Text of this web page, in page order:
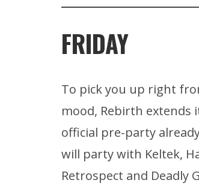
FRIDAY
To pick you up right
mood, Rebirth extends
official pre-party
will party with Keltek,
Retrospect and Deadly